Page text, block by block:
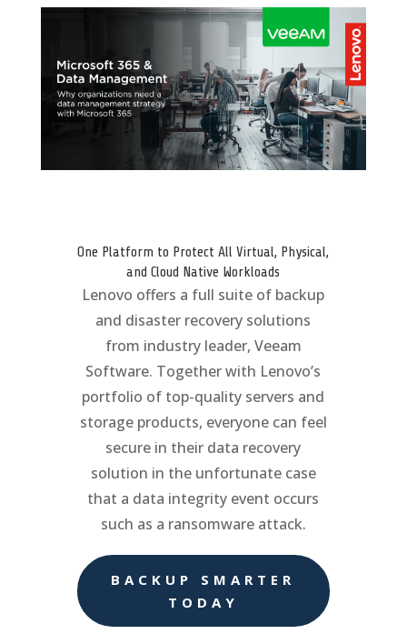
One Platform to Protect All Virtual, Physical,
and Cloud Native Workloads
Lenovo offers a full suite of backup
and disaster recovery solutions
from industry leader, Veeam
Software. Together with Lenovo’s
portfolio of top-quality servers and
storage products, everyone can feel
secure in their data recovery
solution in the unfortunate case
that a data integrity event occurs
such as a ransomware attack.
BACKUP SMARTER
TODAY